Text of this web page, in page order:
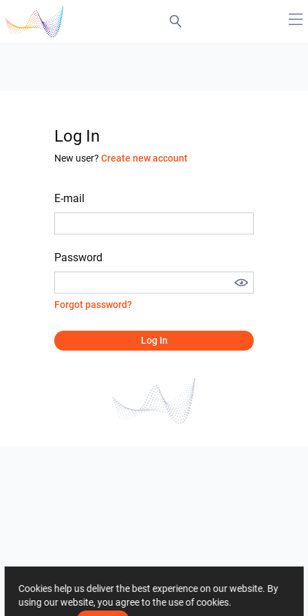
Log In
New user? Create new account
E-mail
Password
Forgot password?
Log In
Cookies help us deliver the best experience on our website. By
using our website, you agree to the use of cookies.